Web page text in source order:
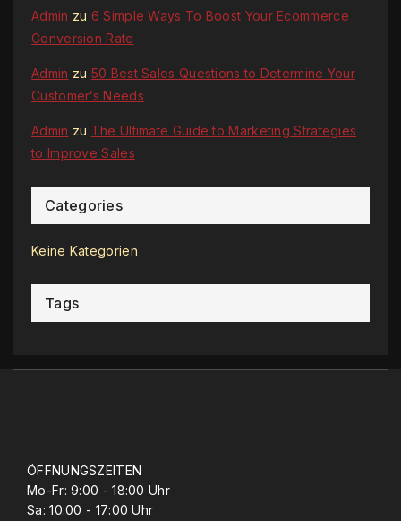
Admin zu 6 Simple Ways To Boost Your Ecommerce
Conversion Rate
Admin zu 50 Best Sales Questions to Determine Your
Customer’s Needs
Admin zu The Ultimate Guide to Marketing Strategies
to Improve Sales
Categories
Keine Kategorien
Tags
ÖFFNUNGSZEITEN
Mo-Fr: 9:00 - 18:00 Uhr
Sa: 10:00 - 17:00 Uhr